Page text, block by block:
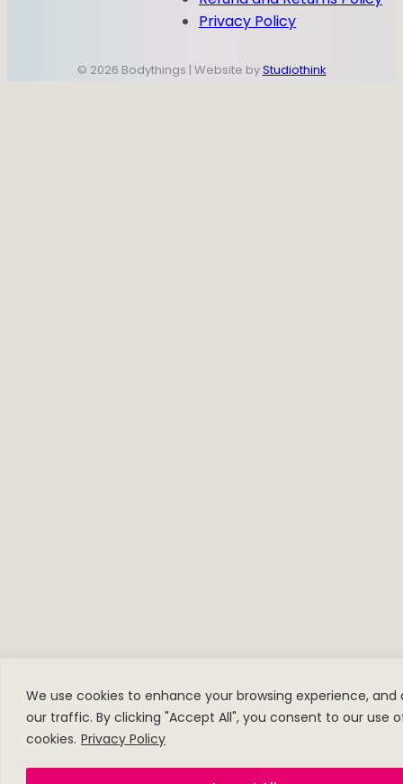
We use cookies to enhance your browsing experience, and
our traffic. By clicking "Accept All", you consent to our use
cookies. Privacy Policy
Privacy Policy
© 2026 Bodythings | Website byStudiothink